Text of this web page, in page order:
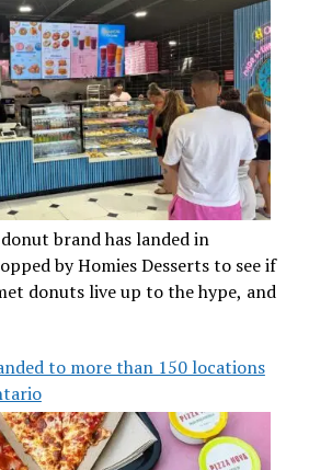
brand has landed in
by Homies Desserts to see if
donuts live up to the hype, and
to more than 150 locations